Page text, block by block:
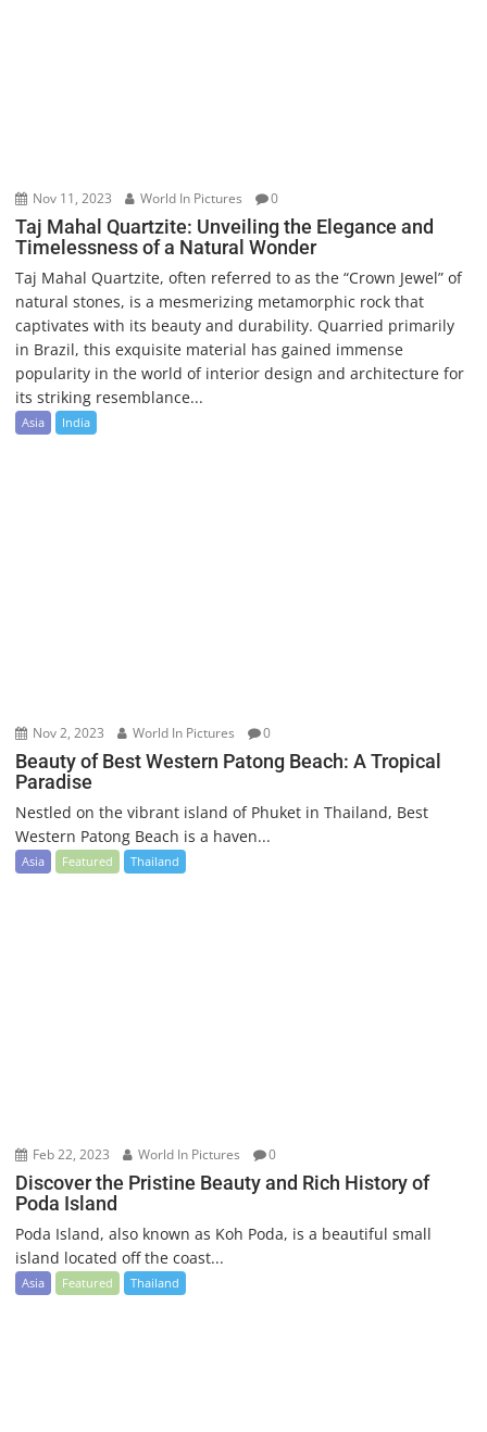
Nov 11, 2023 World In Pictures 0
Taj Mahal Quartzite: Unveiling the Elegance and
Timelessness of a Natural Wonder
Taj Mahal Quartzite, often referred to as the “Crown Jewel” of
natural stones, is a mesmerizing metamorphic rock that
captivates with its beauty and durability. Quarried primarily
in Brazil, this exquisite material has gained immense
popularity in the world of interior design and architecture for
its striking resemblance...
Asia India
Nov 2, 2023 World In Pictures 0
Beauty of Best Western Patong Beach: A Tropical
Paradise
Nestled on the vibrant island of Phuket in Thailand, Best
Western Patong Beach is a haven...
Asia Featured Thailand
Feb 22, 2023 World In Pictures 0
Discover the Pristine Beauty and Rich History of
Poda Island
Poda Island, also known as Koh Poda, is a beautiful small
island located off the coast...
Asia Featured Thailand